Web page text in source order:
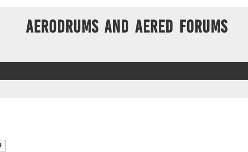
Aerodrums and Aered forums